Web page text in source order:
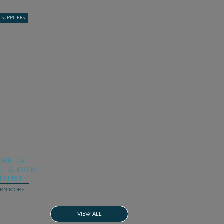
& EVENT
MORE
VIEW ALL